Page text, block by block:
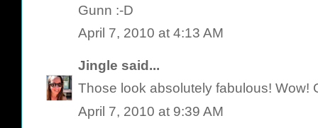
Gunn :-D
April 7, 2010 at 4:13 AM
Jingle said...
Those look absolutely fabulous! Wow!
April 7, 2010 at 9:39 AM